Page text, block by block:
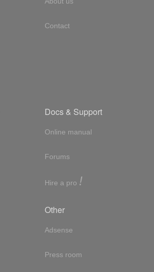
Contact
Docs & Support
Online manual
Forums
Hire a pro !
Other
Adsense
Press room